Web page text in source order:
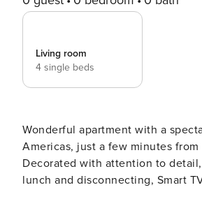
Living room
4 single beds
Wonderful apartment with a
Americas, just a few minutes
Decorated with attention to
lunch and disconnecting, Smart